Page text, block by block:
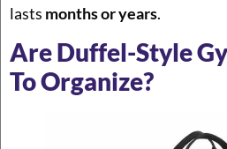
lasts months or years.
Are Duffel-Style
To Organize?